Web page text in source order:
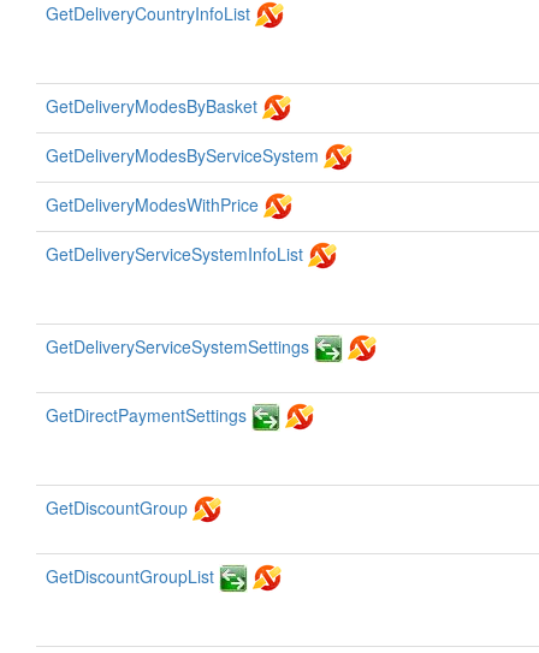
GetDeliveryCountryInfoList
GetDeliveryModesByBasket
GetDeliveryModesByServiceSystem
GetDeliveryModesWithPrice
GetDeliveryServiceSystemInfoList
GetDeliveryServiceSystemSettings
GetDirectPaymentSettings
GetDiscountGroup
GetDiscountGroupList